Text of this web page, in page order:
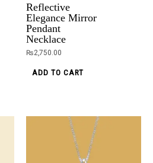
Reflective
Elegance Mirror
Pendant
Necklace
₨2,750.00
ADD TO CART